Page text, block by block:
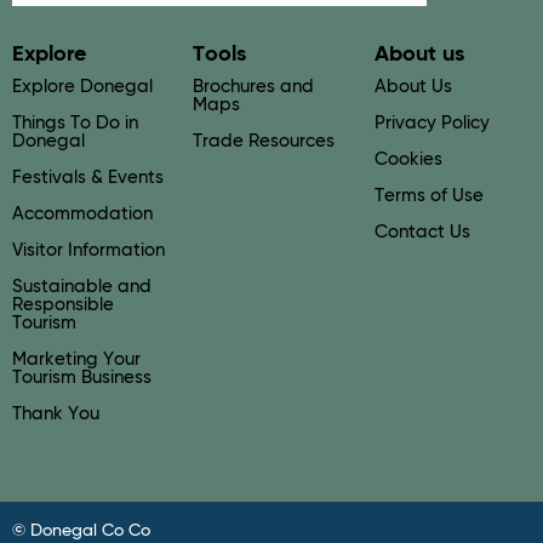
Explore
Explore Donegal
Things To Do in
Donegal
Festivals & Events
Accommodation
Visitor Information
Sustainable and
Responsible
Tourism
Marketing Your
Tourism Business
Thank You
Tools
Brochures and
Maps
Trade Resources
About us
About Us
Privacy Policy
Cookies
Terms of Use
Contact Us
© Donegal Co Co